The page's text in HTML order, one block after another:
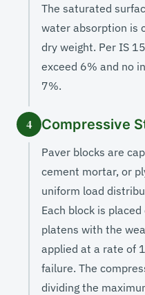
The saturated
water absorption is
dry weight. Per IS
exceed 6% and no
7%.
4 Compressive
Paver blocks are
cement mortar, or
uniform load
Each block is
platens with the
applied at a rate of
failure. The
dividing the